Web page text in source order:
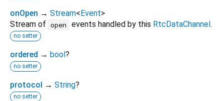
onOpen → Stream< Event>
Stream of open events handled by this RtcDataChannel .
no setter
ordered → bool ?
no setter
protocol → String?
no setter